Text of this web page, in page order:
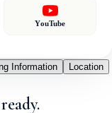
YouTube
Information
Location